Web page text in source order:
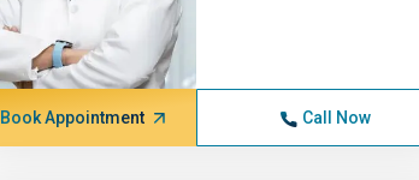
Book Appointment Call Now